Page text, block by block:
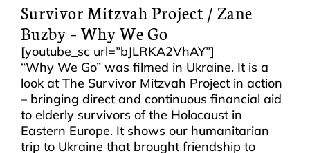
Survivor Mitzvah Project / Zane
Buzby – Why We Go
[youtube_sc url=”bJLRKA2VhAY”]
“Why We Go” was filmed in Ukraine. It is a
look at The Survivor Mitzvah Project in action
– bringing direct and continuous financial aid
to elderly survivors of the Holocaust in
Eastern Europe. It shows our humanitarian
trip to Ukraine that brought friendship to